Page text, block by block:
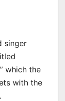
singer
which the
with the